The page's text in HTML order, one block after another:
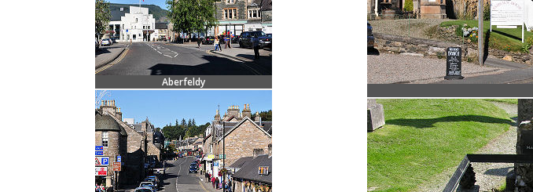
Aberfeldy